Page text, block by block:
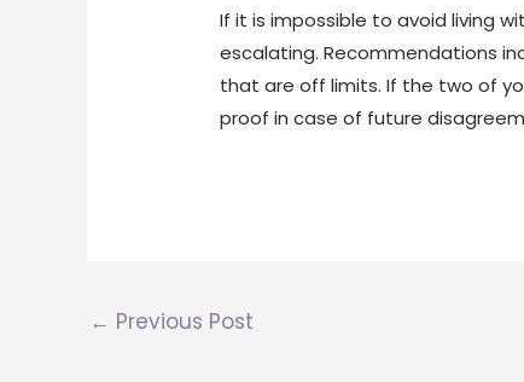
If it is impossible to avoid living
escalating. Recommendations
that are off limits. If the two of
proof in case of future
← Previous Post